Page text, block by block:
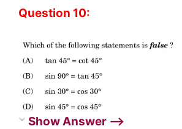
Question 10:
Show Answer ⟶